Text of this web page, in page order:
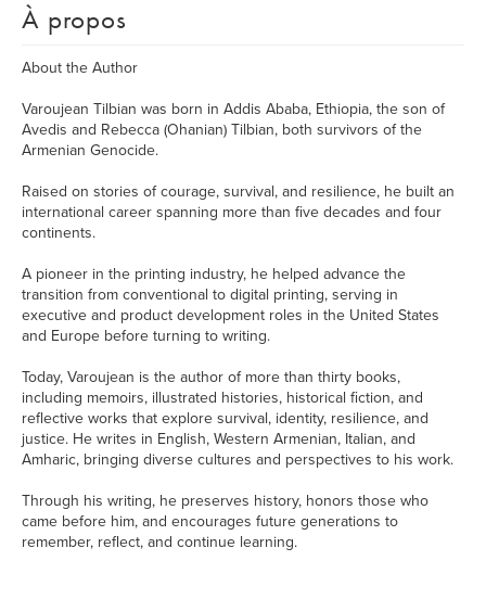
À propos
About the Author
Varoujean Tilbian was born in Addis Ababa, Ethiopia, the son of
Avedis and Rebecca (Ohanian) Tilbian, both survivors of the
Armenian Genocide.
Raised on stories of courage, survival, and resilience, he built an
international career spanning more than five decades and four
continents.
A pioneer in the printing industry, he helped advance the
transition from conventional to digital printing, serving in
executive and product development roles in the United States
and Europe before turning to writing.
Today, Varoujean is the author of more than thirty books,
including memoirs, illustrated histories, historical fiction, and
reflective works that explore survival, identity, resilience, and
justice. He writes in English, Western Armenian, Italian, and
Amharic, bringing diverse cultures and perspectives to his work.
Through his writing, he preserves history, honors those who
came before him, and encourages future generations to
remember, reflect, and continue learning.